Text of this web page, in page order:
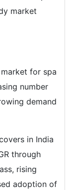
market
for spa
number
demand
in India
through
rising
adoption of